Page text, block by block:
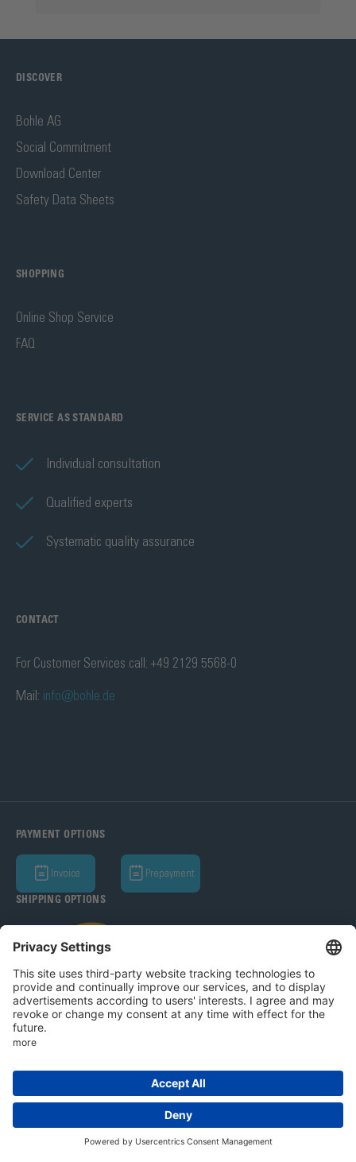
DISCOVER
Bohle AG
Social Commitment
Download Center
Safety Data Sheets
SHOPPING
Online Shop Service
FAQ
SERVICE AS STANDARD
Individual consultation
Qualified experts
Systematic quality assurance
CONTACT
For Customer Services call: +49 2129 5568-0
Mail: info@bohle.de
PAYMENT OPTIONS
Invoice Prepayment
SHIPPING OPTIONS
Bohle AG 2026
Legal Notice